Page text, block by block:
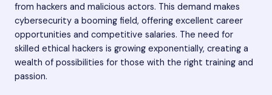
from hackers and malicious actors. This demand makes
cybersecurity a booming field, offering excellent career
opportunities and competitive salaries. The need for
skilled ethical hackers is growing exponentially, creating a
wealth of possibilities for those with the right training and
passion.